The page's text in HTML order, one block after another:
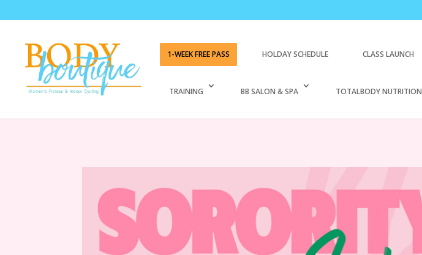
1-WEEK FREE PASS HOLDAY SCHEDULE CLASS LAUNCH
TRAINING BB SALON & SPA TOTALBODY NUTRITION